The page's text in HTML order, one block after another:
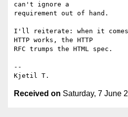
can't ignore a
requirement out of hand.
I'll reiterate: when it comes
HTTP works, the HTTP
RFC trumps the HTML spec.
--
Received on Saturday, 7 June